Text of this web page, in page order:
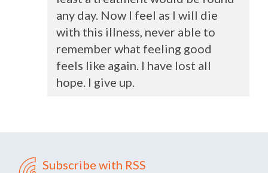
any day. Now I feel as I will die
with this illness, never able to
remember what feeling good
feels like again. I have lost all
hope. I give up.
Subscribe with RSS